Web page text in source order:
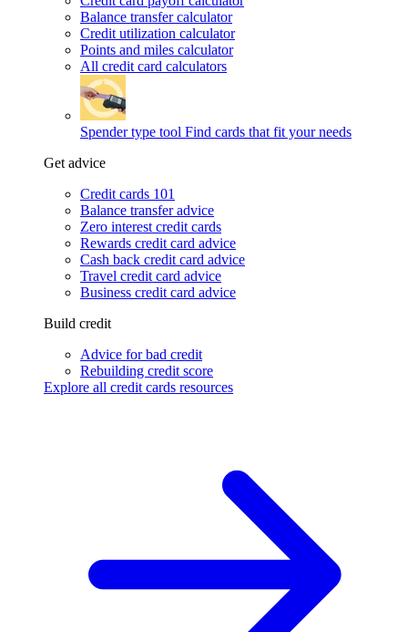
Balance transfer calculator
Credit utilization calculator
Points and miles calculator
All credit card calculators
Spender type tool Find cards that fit your needs
Get advice
Credit cards 101
Balance transfer advice
Zero interest credit cards
Rewards credit card advice
Cash back credit card advice
Travel credit card advice
Business credit card advice
Build credit
Advice for bad credit
Rebuilding credit score
Explore all credit cards resources